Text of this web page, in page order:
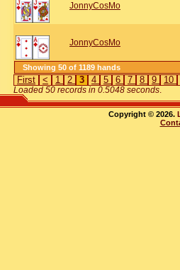
JonnyCosMo
JonnyCosMo
Showing 50 of 1189 hands
First < 1 2 3 4 5 6 7 8 9 10
Loaded 50 records in 0.5048 seconds.
Copyright © 2026.